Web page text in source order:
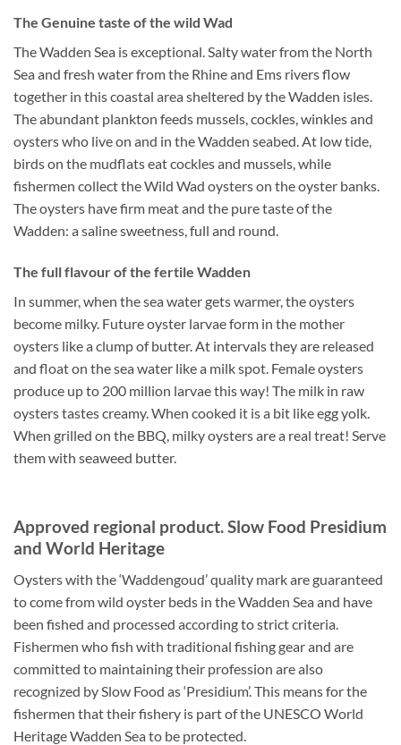
The Genuine taste of the wild Wad
The Wadden Sea is exceptional. Salty water from the North
Sea and fresh water from the Rhine and Ems rivers flow
together in this coastal area sheltered by the Wadden isles.
The abundant plankton feeds mussels, cockles, winkles and
oysters who live on and in the Wadden seabed. At low tide,
birds on the mudflats eat cockles and mussels, while
fishermen collect the Wild Wad oysters on the oyster banks.
The oysters have firm meat and the pure taste of the
Wadden: a saline sweetness, full and round.
The full flavour of the fertile Wadden
In summer, when the sea water gets warmer, the oysters
become milky. Future oyster larvae form in the mother
oysters like a clump of butter. At intervals they are released
and float on the sea water like a milk spot. Female oysters
produce up to 200 million larvae this way! The milk in raw
oysters tastes creamy. When cooked it is a bit like egg yolk.
When grilled on the BBQ, milky oysters are a real treat! Serve
them with seaweed butter.
Approved regional product. Slow Food Presidium
and World Heritage
Oysters with the ‘Waddengoud’ quality mark are guaranteed
to come from wild oyster beds in the Wadden Sea and have
been fished and processed according to strict criteria.
Fishermen who fish with traditional fishing gear and are
committed to maintaining their profession are also
recognized by Slow Food as ‘Presidium’. This means for the
fishermen that their fishery is part of the UNESCO World
Heritage Wadden Sea to be protected.